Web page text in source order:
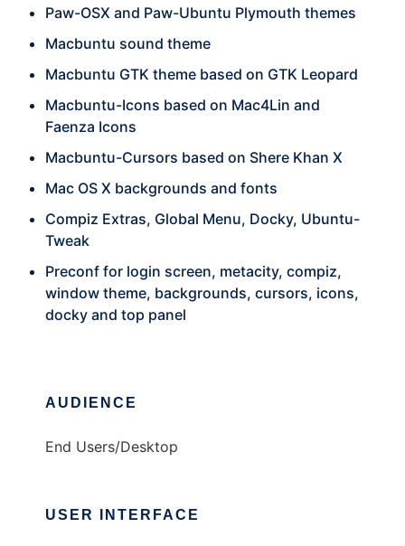
Paw-OSX and Paw-Ubuntu Plymouth themes
Macbuntu sound theme
Macbuntu GTK theme based on GTK Leopard
Macbuntu-Icons based on Mac4Lin and
Faenza Icons
Macbuntu-Cursors based on Shere Khan X
Mac OS X backgrounds and fonts
Compiz Extras, Global Menu, Docky, Ubuntu-
Tweak
Preconf for login screen, metacity, compiz,
window theme, backgrounds, cursors, icons,
docky and top panel
AUDIENCE
End Users/Desktop
USER INTERFACE